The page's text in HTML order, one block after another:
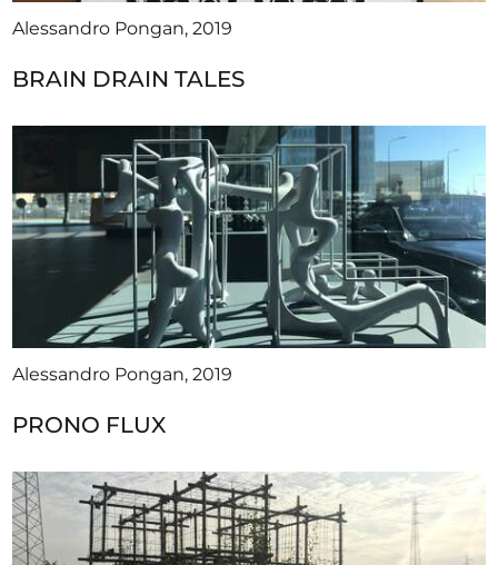
Alessandro Pongan, 2019
BRAIN DRAIN TALES
Alessandro Pongan, 2019
PRONO FLUX